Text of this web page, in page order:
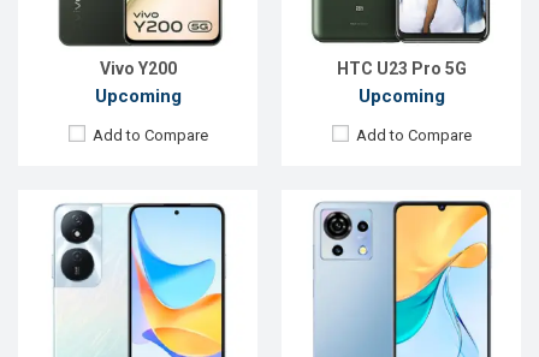
Vivo Y200
Upcoming
Add to Compare
HTC U23 Pro 5G
Upcoming
Add to Compare
256GB
Battery:
Li-Po 6000 mAh
View Details →
256GB
Battery:
Li-Po 5200 mAh
View Details →
Released: EXP. December, 2021
Android 10
Display:6.5"720 x 1560P
16MP
13MP
Released:Exp. December 2021
Android 10
5.7", 720 x 1080p
5 MP
2 MP